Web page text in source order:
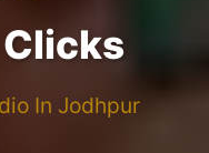
In Jodhpur